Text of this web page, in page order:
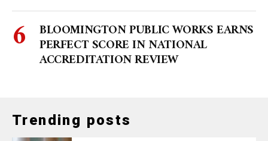
BLOOMINGTON PUBLIC WORKS EARNS
PERFECT SCORE IN NATIONAL
ACCREDITATION REVIEW
Trending posts